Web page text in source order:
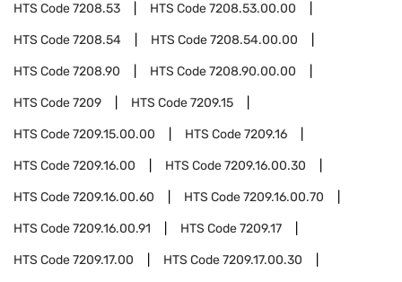
HTS Code7208.53 HTS Code7208.53.00.00
HTS Code7208.54 HTS Code7208.54.00.00
HTS Code7208.90 HTS Code7208.90.00.00
HTS Code7209 HTS Code7209.15
HTS Code7209.15.00.00 HTS Code7209.16
HTS Code7209.16.00 HTS Code7209.16.00.30
HTS Code7209.16.00.60 HTS Code7209.16.00.70
HTS Code7209.16.00.91 HTS Code7209.17
HTS Code7209.17.00 HTS Code7209.17.00.30